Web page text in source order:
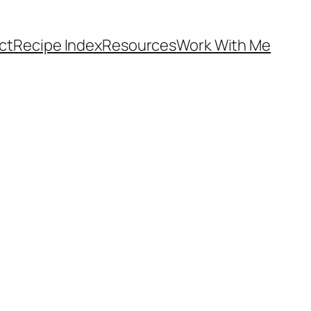
Recipe IndexResourcesWork With Me